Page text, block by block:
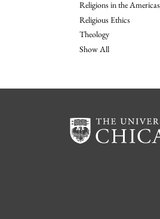
Religions in the Americas
Religious Ethics
Theology
Show All